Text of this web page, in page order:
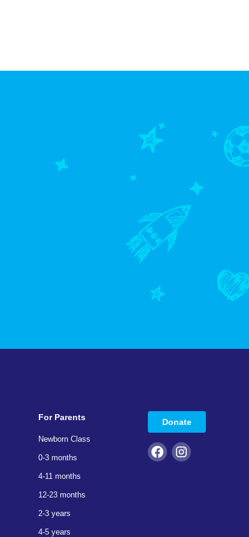
For Parents
Newborn Class
0-3 months
4-11 months
12-23 months
2-3 years
4-5 years
Donate